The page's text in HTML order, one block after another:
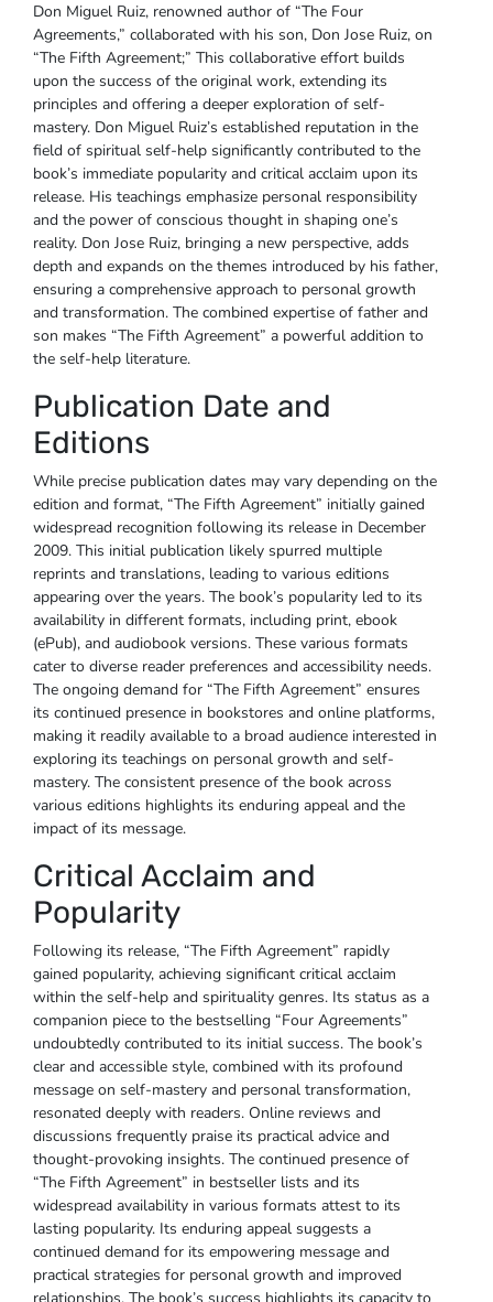
Don Miguel Ruiz, renowned author of “The Four
Agreements,” collaborated with his son, Don Jose Ruiz, on
“The Fifth Agreement;” This collaborative effort builds
upon the success of the original work, extending its
principles and offering a deeper exploration of self-
mastery. Don Miguel Ruiz’s established reputation in the
field of spiritual self-help significantly contributed to the
book’s immediate popularity and critical acclaim upon its
release. His teachings emphasize personal responsibility
and the power of conscious thought in shaping one’s
reality. Don Jose Ruiz, bringing a new perspective, adds
depth and expands on the themes introduced by his father,
ensuring a comprehensive approach to personal growth
and transformation. The combined expertise of father and
son makes “The Fifth Agreement” a powerful addition to
the self-help literature.
Publication Date and
Editions
While precise publication dates may vary depending on the
edition and format, “The Fifth Agreement” initially gained
widespread recognition following its release in December
2009. This initial publication likely spurred multiple
reprints and translations, leading to various editions
appearing over the years. The book’s popularity led to its
availability in different formats, including print, ebook
(ePub), and audiobook versions. These various formats
cater to diverse reader preferences and accessibility needs.
The ongoing demand for “The Fifth Agreement” ensures
its continued presence in bookstores and online platforms,
making it readily available to a broad audience interested in
exploring its teachings on personal growth and self-
mastery. The consistent presence of the book across
various editions highlights its enduring appeal and the
impact of its message.
Critical Acclaim and
Popularity
Following its release, “The Fifth Agreement” rapidly
gained popularity, achieving significant critical acclaim
within the self-help and spirituality genres. Its status as a
companion piece to the bestselling “Four Agreements”
undoubtedly contributed to its initial success. The book’s
clear and accessible style, combined with its profound
message on self-mastery and personal transformation,
resonated deeply with readers. Online reviews and
discussions frequently praise its practical advice and
thought-provoking insights. The continued presence of
“The Fifth Agreement” in bestseller lists and its
widespread availability in various formats attest to its
lasting popularity. Its enduring appeal suggests a
continued demand for its empowering message and
practical strategies for personal growth and improved